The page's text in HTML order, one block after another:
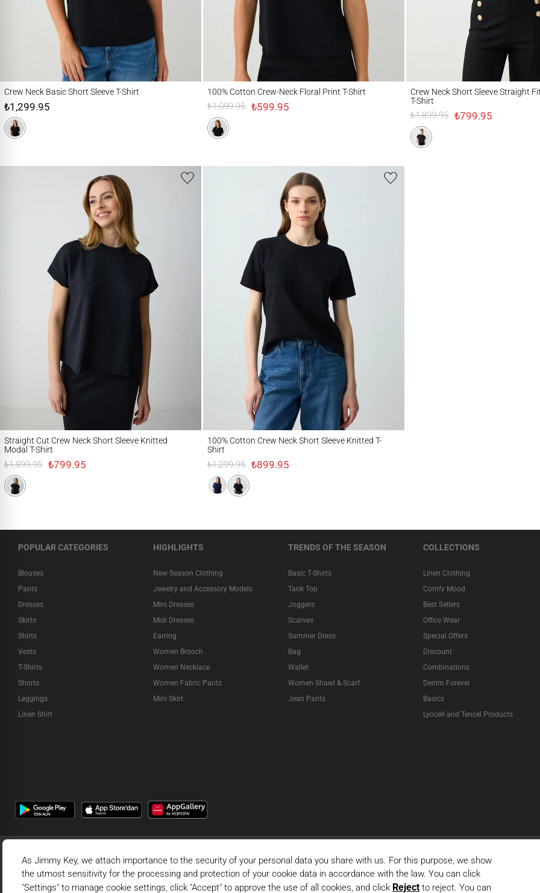
Crew Neck Basic Short Sleeve T-Shirt
₺1,299.95
100% Cotton Crew-Neck Floral Print T-Shirt
₺1,099.95 ₺599.95
Crew Neck Short Sleeve Straight
T-Shirt
₺1,899.95 ₺799.95
Straight Cut Crew Neck Short Sleeve Knitted
Modal T-Shirt
₺1,899.95 ₺799.95
100% Cotton Crew Neck Short Sleeve Knitted T-
Shirt
₺1,299.95 ₺899.95
POPULAR CATEGORIES
Blouses
Pants
Dresses
Skirts
Shirts
Vests
T-Shirts
Shorts
Leggings
Linen Shirt
HIGHLIGHTS
New Season Clothing
Jewelry and Accessory Models
Mini Dresses
Midi Dresses
Earring
Women Brooch
Women Necklace
Women Fabric Pants
Mini Skirt
TRENDS OF THE SEASON
Basic T-Shirts
Tank Top
Joggers
Scarves
Summer Dress
Bag
Wallet
Women Shawl & Scarf
Jean Pants
COLLECTIONS
Linen Clothing
Comfy Mood
Best Sellers
Office Wear
Special Offers
Discount
Combinations
Denim Forever
Basics
Lyocell and Tencel Products